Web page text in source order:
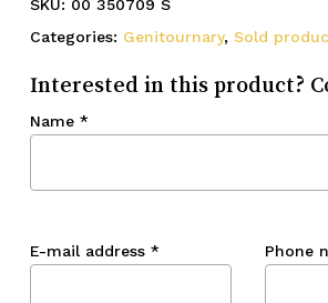
SKU: 00 350709 S
Categories: Genitournary, Sold
Interested in this product?
Name *
E-mail address * Phone